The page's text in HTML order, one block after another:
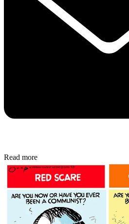
Read more